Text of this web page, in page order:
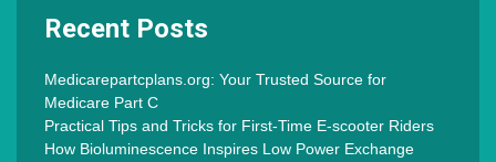
Recent Posts
Medicarepartcplans.org: Your Trusted Source for
Medicare Part C
Practical Tips and Tricks for First-Time E-scooter Riders
How Bioluminescence Inspires Low Power Exchange